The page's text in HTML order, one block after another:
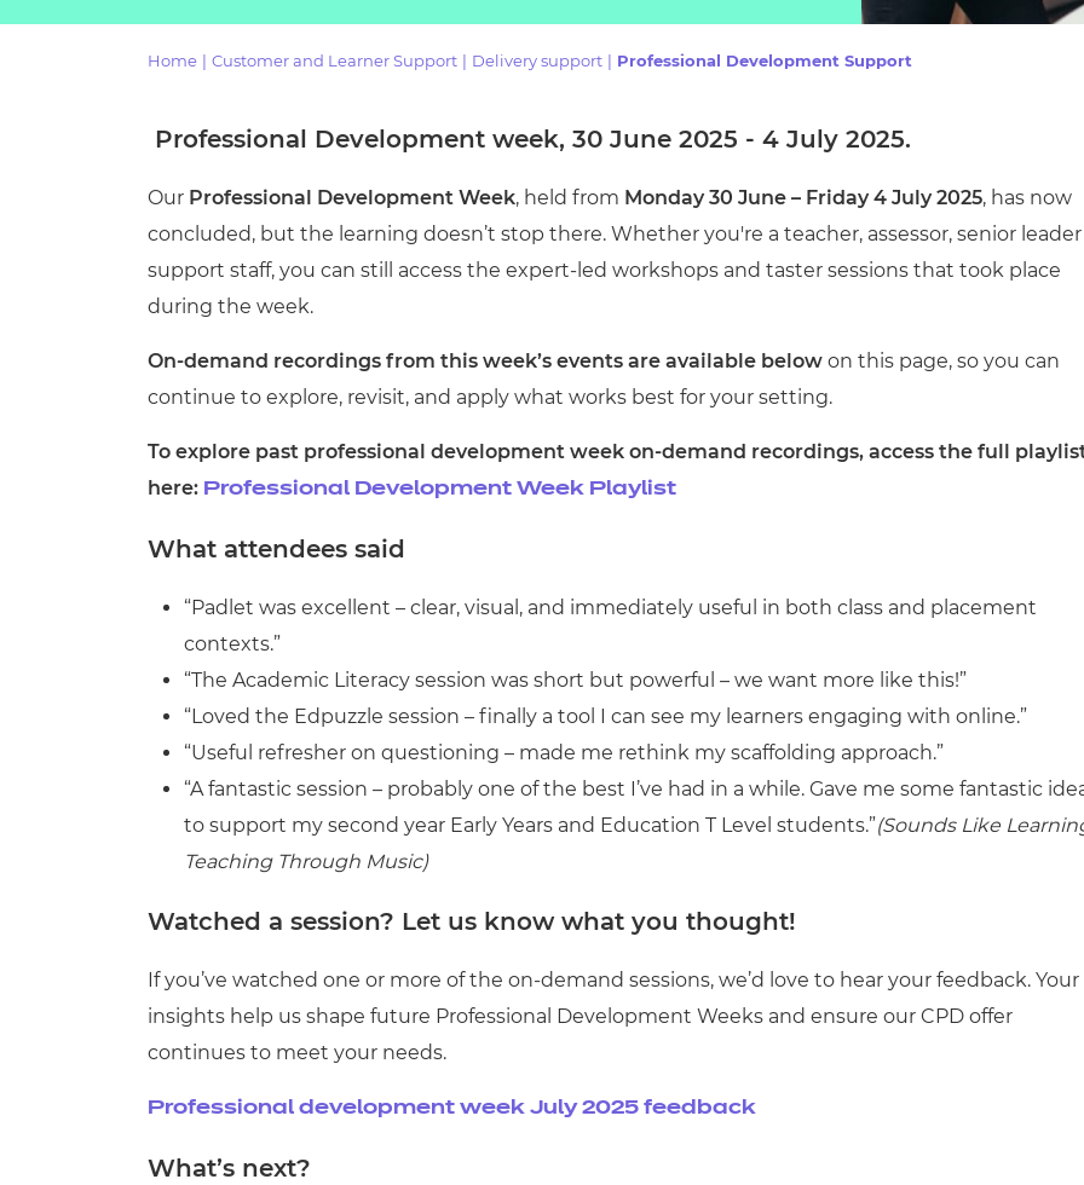
Events
Replacement certificates -
Home Customer and Learner Support Delivery support Professional Development Support
Professional Development week, 30 June 2025 - 4 July 2025.
Our Professional Development Week, held from Monday 30 June – Friday 4 July 2025, has now
concluded, but the learning doesn’t stop there. Whether you're a teacher, assessor, senior
support staff, you can still access the expert-led workshops and taster sessions that took place
during the week.
On-demand recordings from this week’s events are available below on this page, so you can
continue to explore, revisit, and apply what works best for your setting.
To explore past professional development week on-demand recordings, access the full
here: Professional Development Week Playlist
What attendees said
“Padlet was excellent – clear, visual, and immediately useful in both class and placement
contexts.”
“The Academic Literacy session was short but powerful – we want more like this!”
“Loved the Edpuzzle session – finally a tool I can see my learners engaging with online.”
“Useful refresher on questioning – made me rethink my scaffolding approach.”
“A fantastic session – probably one of the best I’ve had in a while. Gave me some fantastic
to support my second year Early Years and Education T Level students.”(Sounds Like
Teaching Through Music)
Watched a session? Let us know what you thought!
If you’ve watched one or more of the on-demand sessions, we’d love to hear your feedback. Your
insights help us shape future Professional Development Weeks and ensure our CPD offer
continues to meet your needs.
Professional development week July 2025 feedback
What’s next?